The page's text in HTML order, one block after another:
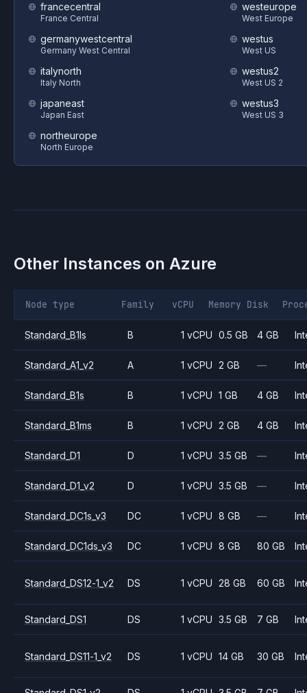
francecentral
France Central
germanywestcentral
Germany West Central
italynorth
Italy North
japaneast
Japan East
northeurope
North Europe
westeurope
West Europe
westus
West US
westus2
West US 2
westus3
West US 3
Other Instances on Azure
Node type Family vCPU Memory Disk
Standard_B1ls B 1 vCPU 0.5 GB 4 GB
Standard_A1_v2 A 1 vCPU 2 GB —
Standard_B1s B 1 vCPU 1 GB 4 GB
Standard_B1ms B 1 vCPU 2 GB 4 GB
Standard_D1 D 1 vCPU 3.5 GB —
Standard_D1_v2 D 1 vCPU 3.5 GB —
Standard_DC1s_v3 DC 1 vCPU 8 GB —
Standard_DC1ds_v3 DC 1 vCPU 8 GB 80 GB
Standard_DS12-1_v2 DS 1 vCPU 28 GB 60 GB
Standard_DS1 DS 1 vCPU 3.5 GB 7 GB
Standard_DS11-1_v2 DS 1 vCPU 14 GB 30 GB